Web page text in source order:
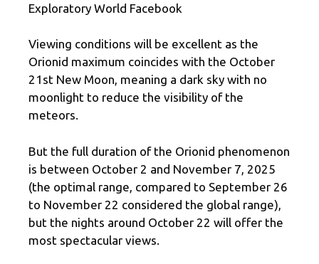
Exploratory World Facebook
Viewing conditions will be excellent as the
Orionid maximum coincides with the October
21st New Moon, meaning a dark sky with no
moonlight to reduce the visibility of the
meteors.
But the full duration of the Orionid phenomenon
is between October 2 and November 7, 2025
(the optimal range, compared to September 26
to November 22 considered the global range),
but the nights around October 22 will offer the
most spectacular views.